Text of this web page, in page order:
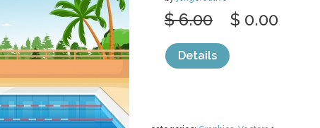
$ 6.00 $ 0.00
Details